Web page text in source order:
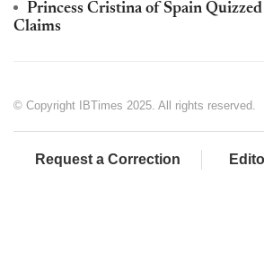
Princess Cristina of Spain
Claims
© Copyright IBTimes 2025. All rights reserved.
Request a Correction